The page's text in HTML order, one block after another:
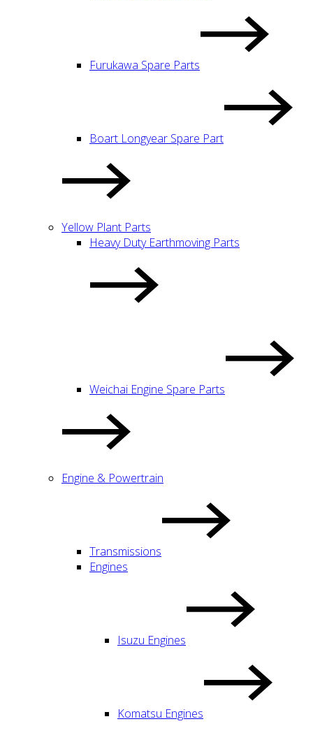
Furukawa Spare Parts
Boart Longyear Spare Part
Yellow Plant Parts
Heavy Duty Earthmoving Parts
Weichai Engine Spare Parts
Engine & Powertrain
Transmissions
Engines
Isuzu Engines
Komatsu Engines